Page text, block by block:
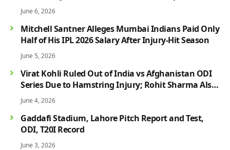
June 6, 2026
Mitchell Santner Alleges Mumbai Indians Paid Only
Half of His IPL 2026 Salary After Injury-Hit Season
June 5, 2026
Virat Kohli Ruled Out of India vs Afghanistan ODI
Series Due to Hamstring Injury; Rohit Sharma Also
Faces Fitness Concern
June 4, 2026
Gaddafi Stadium, Lahore Pitch Report and Test,
ODI, T20I Record
June 3, 2026